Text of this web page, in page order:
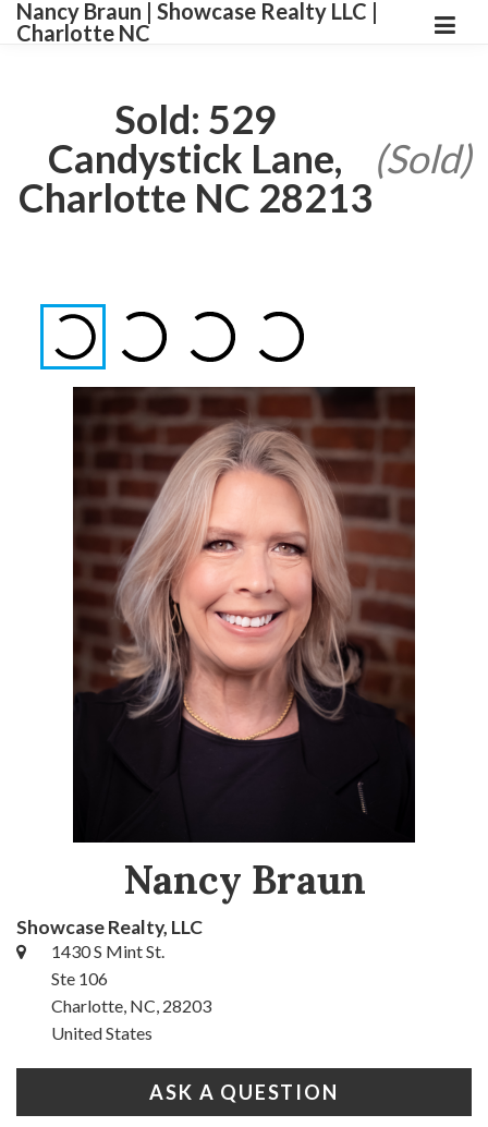
Nancy Braun | Showcase Realty LLC |
Charlotte NC
Sold: 529
Candystick Lane,
Charlotte NC 28213
(Sold)
Nancy Braun
Showcase Realty, LLC
1430 S Mint St.
Ste 106
Charlotte, NC, 28203
United States
ASK A QUESTION